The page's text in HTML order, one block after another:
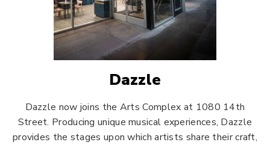
Dazzle
Dazzle now joins the Arts Complex at 1080 14th
Street. Producing unique musical experiences, Dazzle
provides the stages upon which artists share their craft,